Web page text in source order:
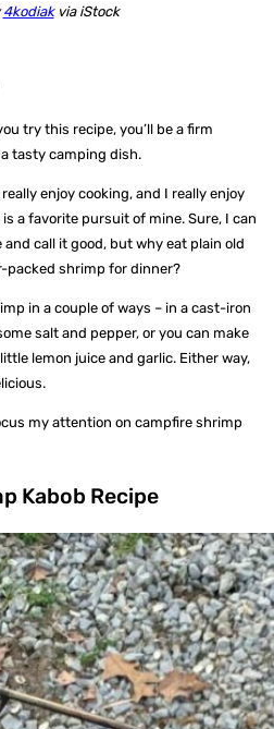
4kodiakvia iStock
try this recipe, you’ll be a firm
tasty camping dish.
enjoy cooking, and I really enjoy
a favorite pursuit of mine. Sure, I can
call it good, but why eat plain old
packed shrimp for dinner?
in a couple of ways – in a cast-iron
salt and pepper, or you can make
lemon juice and garlic. Either way,
my attention on campfire shrimp
Kabob Recipe